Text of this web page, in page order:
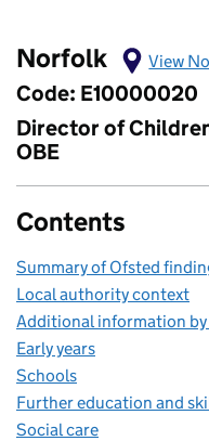
Norfolk View
Code: E10000020
Director of
OBE
Contents
Summary of Ofsted
Local authority context
Additional information
Early years
Schools
Further education and
Social care